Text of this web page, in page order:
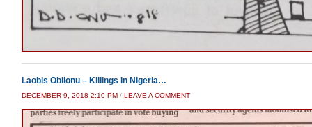
Laobis Obilonu – Killings in Nigeria…
DECEMBER 9, 2018 2:10 PM / LEAVE A COMMENT